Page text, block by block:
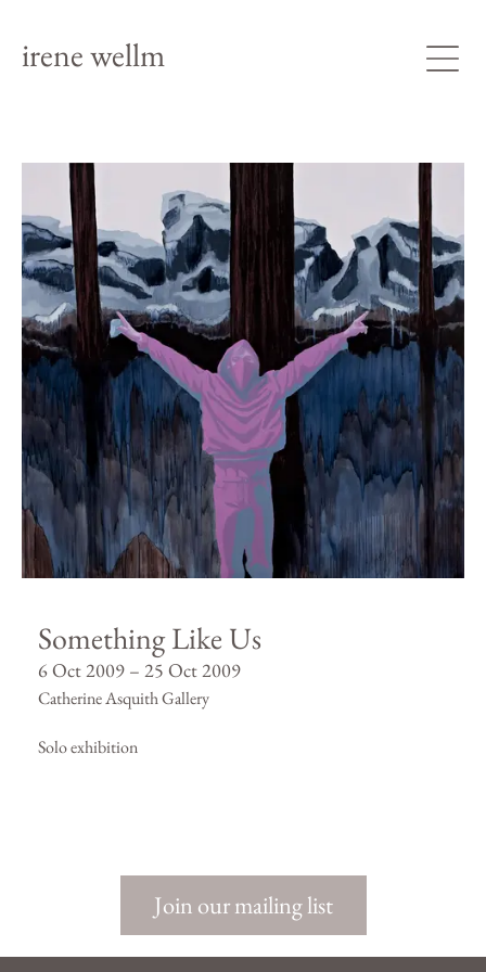
irene wellm
Something Like Us
6 Oct 2009 – 25 Oct 2009
Catherine Asquith Gallery
Solo exhibition
Join our mailing list